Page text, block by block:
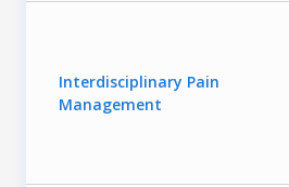
Interdisciplinary Pain
Management